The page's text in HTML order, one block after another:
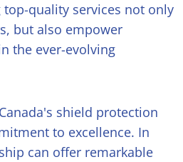
quality services not only
but also empower
the ever-evolving
shield protection
to excellence. In
can offer remarkable